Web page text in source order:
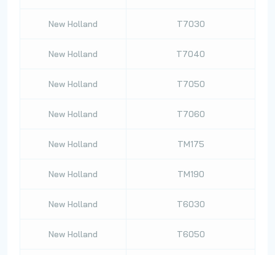
New Holland T7030
New Holland T7040
New Holland T7050
New Holland T7060
New Holland TM175
New Holland TM190
New Holland T6030
New Holland T6050